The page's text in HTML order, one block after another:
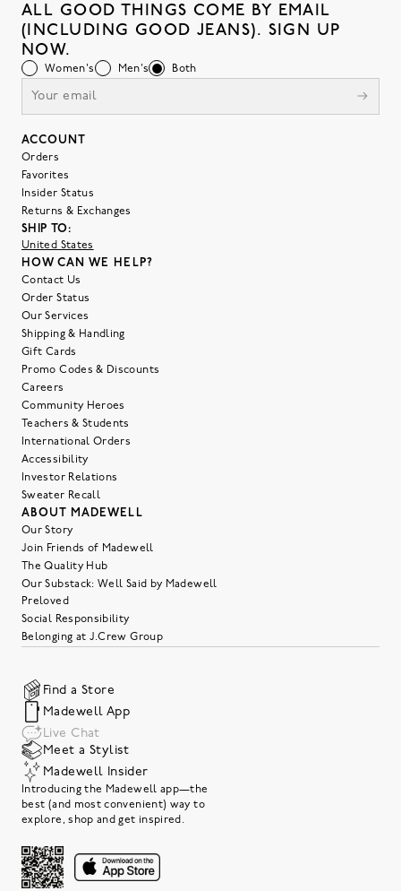
ALL GOOD THINGS COME BY EMAIL
(INCLUDING GOOD JEANS). SIGN UP
NOW.
Women's Men's Both
ACCOUNT
Orders
Favorites
Insider Status
Returns & Exchanges
SHIP TO:
United States
HOW CAN WE HELP?
Contact Us
Order Status
Our Services
Shipping & Handling
Gift Cards
Promo Codes & Discounts
Careers
Community Heroes
Teachers & Students
International Orders
Accessibility
Investor Relations
Sweater Recall
ABOUT MADEWELL
Our Story
Join Friends of Madewell
The Quality Hub
Our Substack: Well Said by Madewell
Preloved
Social Responsibility
Belonging at J.Crew Group
Find a Store
Madewell App
Live Chat
Meet a Stylist
Madewell Insider
Introducing the Madewell app—the
best (and most convenient) way to
explore, shop and get inspired.